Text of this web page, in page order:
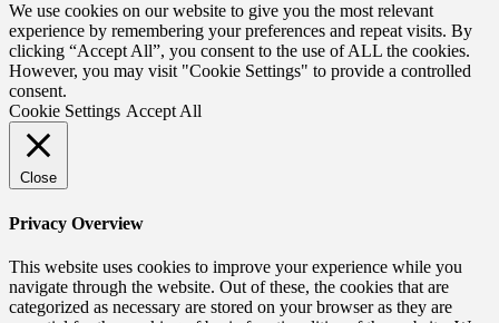
We use cookies on our website to give you the most relevant
experience by remembering your preferences and repeat visits. By
clicking “Accept All”, you consent to the use of ALL the cookies.
However, you may visit "Cookie Settings" to provide a controlled
consent.
Cookie Settings Accept All
Close
Privacy Overview
This website uses cookies to improve your experience while you
navigate through the website. Out of these, the cookies that are
categorized as necessary are stored on your browser as they are